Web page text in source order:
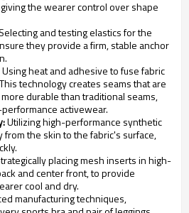
the wearer control over shape
Selecting and testing elastics for the
they provide a firm, stable anchor
Using heat and adhesive to fuse fabric
technology creates seams that are
durable than traditional seams,
activewear.
Utilizing high-performance synthetic
from the skin to the fabric's surface,
placing mesh inserts in high-
and center front, to provide
cool and dry.
manufacturing techniques,